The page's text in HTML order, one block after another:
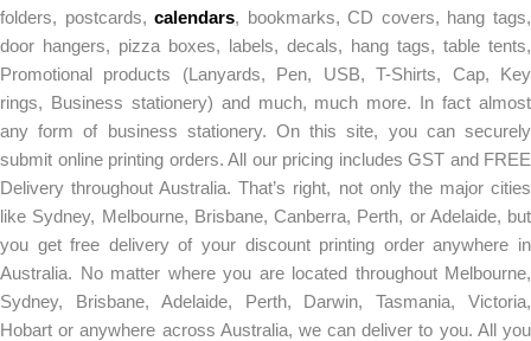
folders, postcards,calendars, bookmarks, CD covers, hang tags,
door hangers, pizza boxes, labels, decals, hang tags, table tents,
Promotional products (Lanyards, Pen, USB, T-Shirts, Cap, Key
rings, Business stationery) and much, much more. In fact almost
any form of business stationery. On this site, you can securely
submit online printing orders. All our pricing includes GST and FREE
Delivery throughout Australia. That’s right, not only the major cities
like Sydney, Melbourne, Brisbane, Canberra, Perth, or Adelaide, but
you get free delivery of your discount printing order anywhere in
Australia. No matter where you are located throughout Melbourne,
Sydney, Brisbane, Adelaide, Perth, Darwin, Tasmania, Victoria,
Hobart or anywhere across Australia, we can deliver to you. All you